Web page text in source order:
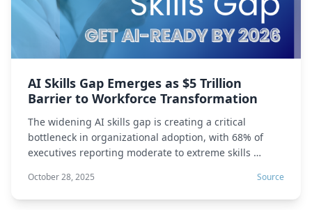
AI Skills Gap Emerges as $5 Trillion
Barrier to Workforce Transformation
The widening AI skills gap is creating a critical
bottleneck in organizational adoption, with 68% of
executives reporting moderate to extreme skills …
October 28, 2025 Source